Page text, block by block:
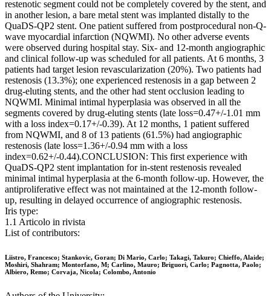
restenotic segment could not be completely covered by the stent, and
in another lesion, a bare metal stent was implanted distally to the
QuaDS-QP2 stent. One patient suffered from postprocedural non-Q-
wave myocardial infarction (NQWMI). No other adverse events
were observed during hospital stay. Six- and 12-month angiographic
and clinical follow-up was scheduled for all patients. At 6 months, 3
patients had target lesion revascularization (20%). Two patients had
restenosis (13.3%); one experienced restenosis in a gap between 2
drug-eluting stents, and the other had stent occlusion leading to
NQWMI. Minimal intimal hyperplasia was observed in all the
segments covered by drug-eluting stents (late loss=0.47+/-1.01 mm
with a loss index=0.17+/-0.39). At 12 months, 1 patient suffered
from NQWMI, and 8 of 13 patients (61.5%) had angiographic
restenosis (late loss=1.36+/-0.94 mm with a loss
index=0.62+/-0.44).CONCLUSION: This first experience with
QuaDS-QP2 stent implantation for in-stent restenosis revealed
minimal intimal hyperplasia at the 6-month follow-up. However, the
antiproliferative effect was not maintained at the 12-month follow-
up, resulting in delayed occurrence of angiographic restenosis.
Iris type:
1.1 Articolo in rivista
List of contributors:
Liistro, Francesco; Stankovic, Goran; Di Mario, Carlo; Takagi, Takuro; Chieffo, Alaide;
Moshiri, Shahram; Montorfano, M; Carlino, Mauro; Briguori, Carlo; Pagnotta, Paolo;
Albiero, Remo; Corvaja, Nicola; Colombo, Antonio